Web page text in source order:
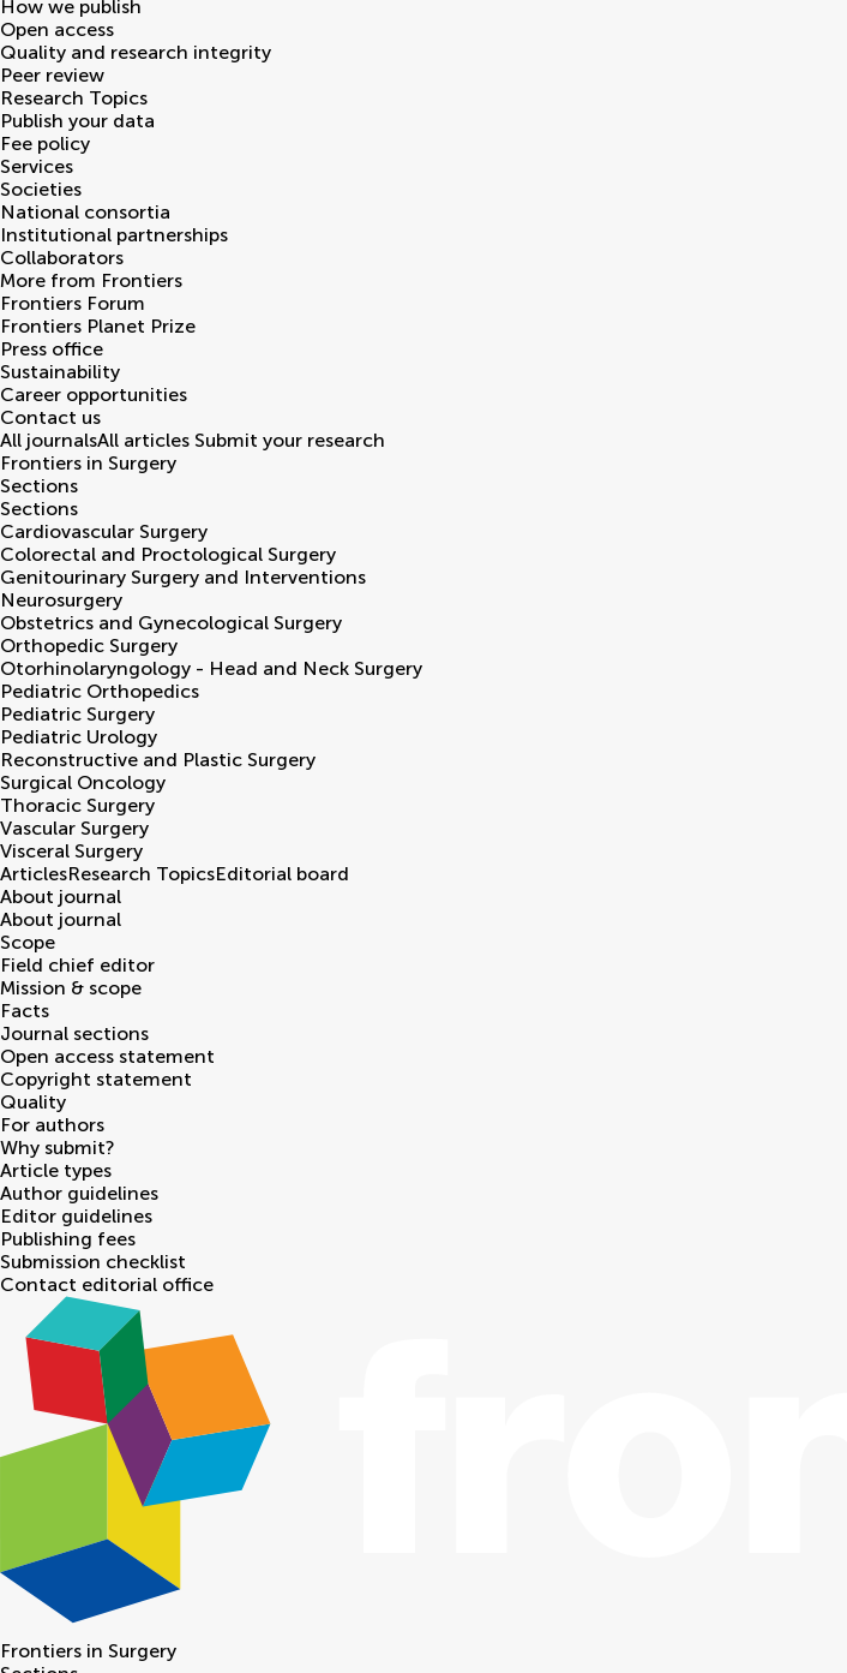
How we publish
Open access
Quality and research integrity
Peer review
Research Topics
Publish your data
Fee policy
Services
Societies
National consortia
Institutional partnerships
Collaborators
More from Frontiers
Frontiers Forum
Frontiers Planet Prize
Press office
Sustainability
Career opportunities
Contact us
All journalsAll articles Submit your research
Frontiers in Surgery
Sections
Sections
Cardiovascular Surgery
Colorectal and Proctological Surgery
Genitourinary Surgery and Interventions
Neurosurgery
Obstetrics and Gynecological Surgery
Orthopedic Surgery
Otorhinolaryngology - Head and Neck Surgery
Pediatric Orthopedics
Pediatric Surgery
Pediatric Urology
Reconstructive and Plastic Surgery
Surgical Oncology
Thoracic Surgery
Vascular Surgery
Visceral Surgery
ArticlesResearch TopicsEditorial board
About journal
About journal
Scope
Field chief editor
Mission & scope
Facts
Journal sections
Open access statement
Copyright statement
Quality
For authors
Why submit?
Article types
Author guidelines
Editor guidelines
Publishing fees
Submission checklist
Contact editorial office
Frontiers in Surgery